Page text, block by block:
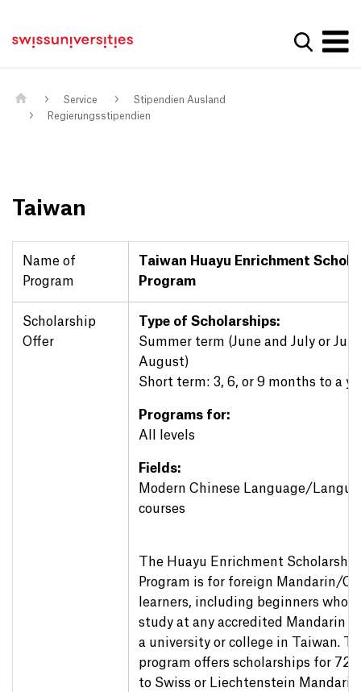
Main Navigation
Inhalt
Metanavigation
Suche
Service
Stipendien Ausland
Regierungsstipendien
Taiwan
Name of
Program
Taiwan Huayu Enrichment
Program
Scholarship
Offer
Type of Scholarships:
Summer term (June and July or July
August)
Short term: 3, 6, or 9 months to a
Programs for:
All levels
Fields:
Modern Chinese Language/
courses
The Huayu Enrichment Scholarship
Program is for foreign Mandarin/
learners, including beginners who
study at any accredited Mandarin
a university or college in Taiwan.
program offers scholarships for 72
to Swiss or Liechtenstein Mandarin